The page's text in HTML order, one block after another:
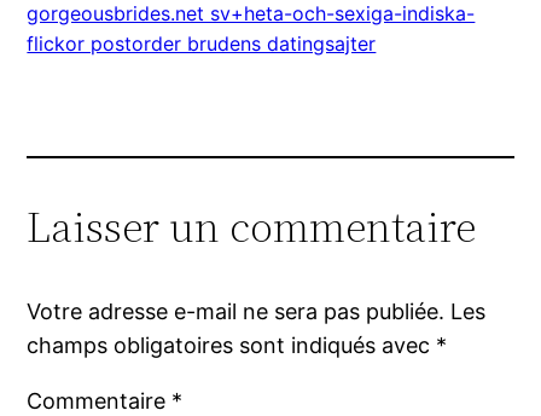
gorgeousbrides.net sv+heta-och-sexiga-indiska-
flickor postorder brudens datingsajter
Laisser un commentaire
Votre adresse e-mail ne sera pas publiée. Les
champs obligatoires sont indiqués avec *
Commentaire *